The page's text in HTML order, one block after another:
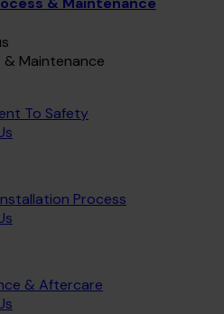
& Maintenance
To Safety
Process
& Aftercare